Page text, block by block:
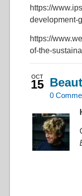
https://
development-
https://
of-the-
OCT
15
0